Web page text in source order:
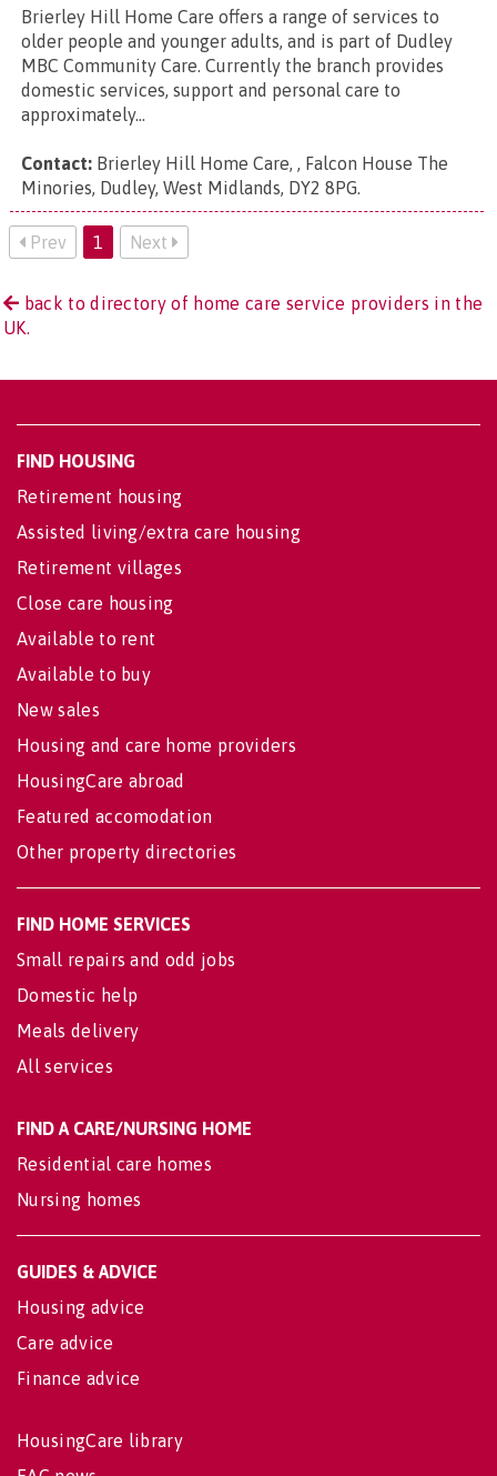
Brierley Hill Home Care offers a range of services to
older people and younger adults, and is part of Dudley
MBC Community Care. Currently the branch provides
domestic services, support and personal care to
approximately...
Contact: Brierley Hill Home Care, , Falcon House The
Minories, Dudley, West Midlands, DY2 8PG.
Prev 1 Next
back to directory of home care service providers in the
UK.
FIND HOUSING
Retirement housing
Assisted living/extra care housing
Retirement villages
Close care housing
Available to rent
Available to buy
New sales
Housing and care home providers
HousingCare abroad
Featured accomodation
Other property directories
FIND HOME SERVICES
Small repairs and odd jobs
Domestic help
Meals delivery
All services
FIND A CARE/NURSING HOME
Residential care homes
Nursing homes
GUIDES & ADVICE
Housing advice
Care advice
Finance advice
HousingCare library